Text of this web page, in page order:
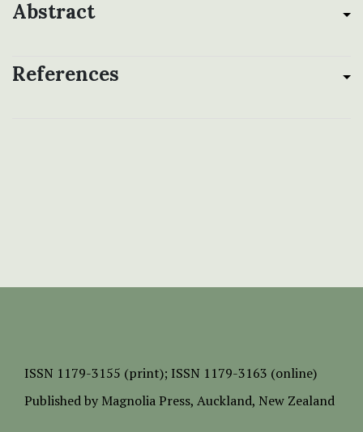
Abstract
References
ISSN 1179-3155 (print); ISSN 1179-3163 (online)
Published by Magnolia Press, Auckland, New Zealand